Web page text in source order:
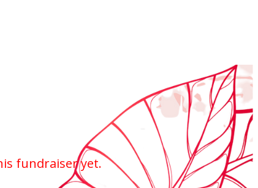
fundraiser yet.